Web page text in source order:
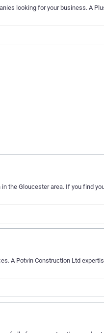
looking for your business. A
the Gloucester area. If you find
A Potvin Construction Ltd